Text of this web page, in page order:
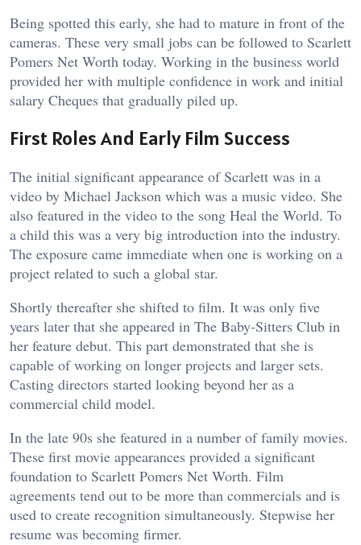
Being spotted this early, she had to mature in front of the
cameras. These very small jobs can be followed to Scarlett
Pomers Net Worth today. Working in the business world
provided her with multiple confidence in work and initial
salary Cheques that gradually piled up.
First Roles And Early Film Success
The initial significant appearance of Scarlett was in a
video by Michael Jackson which was a music video. She
also featured in the video to the song Heal the World. To
a child this was a very big introduction into the industry.
The exposure came immediate when one is working on a
project related to such a global star.
Shortly thereafter she shifted to film. It was only five
years later that she appeared in The Baby-Sitters Club in
her feature debut. This part demonstrated that she is
capable of working on longer projects and larger sets.
Casting directors started looking beyond her as a
commercial child model.
In the late 90s she featured in a number of family movies.
These first movie appearances provided a significant
foundation to Scarlett Pomers Net Worth. Film
agreements tend out to be more than commercials and is
used to create recognition simultaneously. Stepwise her
resume was becoming firmer.